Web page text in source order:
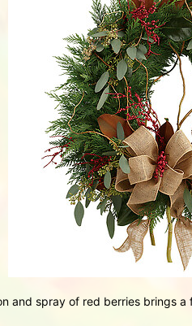
and spray of red berries brings